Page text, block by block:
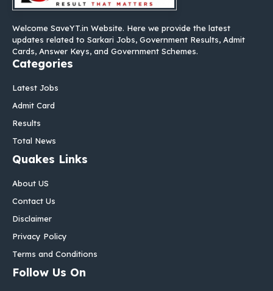
Welcome SaveYT.in Website. Here we provide the latest
updates related to Sarkari Jobs, Government Results, Admit
Cards, Answer Keys, and Government Schemes.
Categories
Latest Jobs
Admit Card
Results
Total News
Quakes Links
About US
Contact Us
Disclaimer
Privacy Policy
Terms and Conditions
Follow Us On